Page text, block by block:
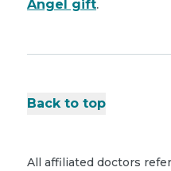
Angel gift.
Back to top
All affiliated doctors